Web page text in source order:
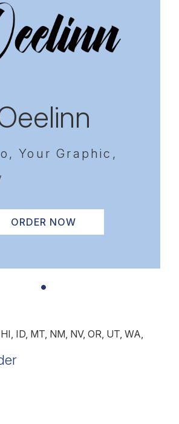
Your Graphic,
ORDER NOW
ID, MT, NM, NV, OR, UT, WA,